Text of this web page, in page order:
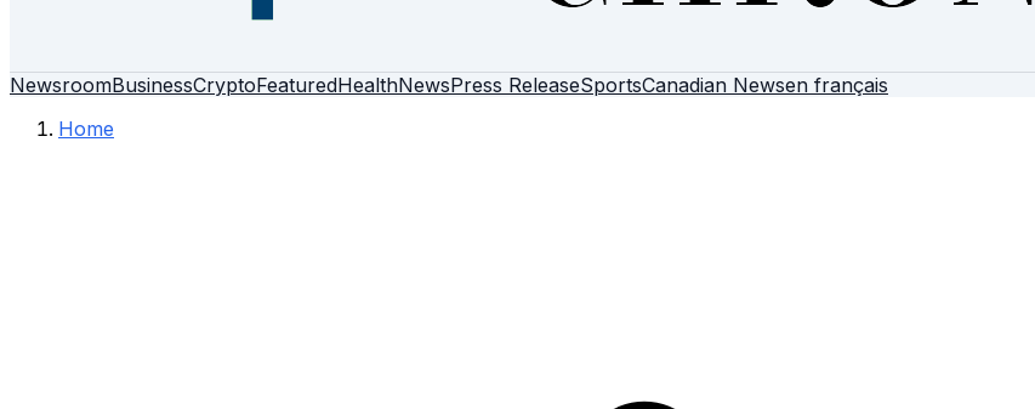
NewsroomBusinessCryptoFeaturedHealthNewsPress ReleaseSportsCanadian Newsen français
Home